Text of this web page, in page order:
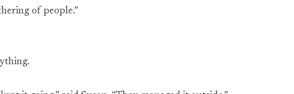
of people.”